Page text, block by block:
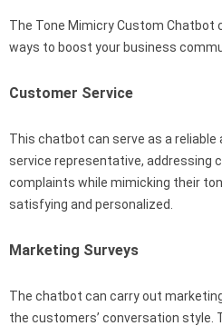
The Tone Mimicry Custom Chatbot
ways to boost your business
Customer Service
This chatbot can serve as a
service representative, addressing
complaints while mimicking their
satisfying and personalized.
Marketing Surveys
The chatbot can carry out
the customers’ conversation style.